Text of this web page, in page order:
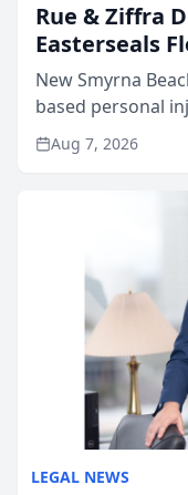
LEGAL NEWS
Rue & Ziffra
Easterseals
New Smyrna
based personal
$2,500 to
through the law
Aug 7, 2026